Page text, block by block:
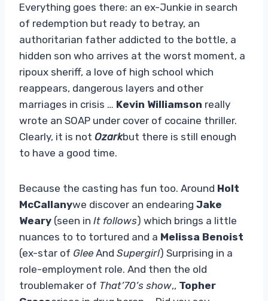
Everything goes there: an ex-Junkie in search
of redemption but ready to betray, an
authoritarian father addicted to the bottle, a
hidden son who arrives at the worst moment, a
ripoux sheriff, a love of high school which
reappears, dangerous layers and other
marriages in crisis … Kevin Williamson really
wrote an SOAP under cover of cocaine thriller.
Clearly, it is not Ozarkbut there is still enough
to have a good time.
Because the casting has fun too. Around Holt
McCallanywe discover an endearing Jake
Weary (seen in It follows) which brings a little
nuances to to tortured and a Melissa Benoist
(ex-star of Glee And Supergirl) Surprising in a
role-employment role. And then the old
troublemaker of That’70’s ​​show,, Topher